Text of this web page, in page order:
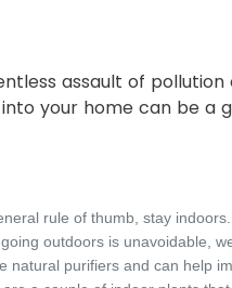
assault of
your home can be a
rule of thumb, stay
outdoors is unavoidable,
natural purifiers and can help